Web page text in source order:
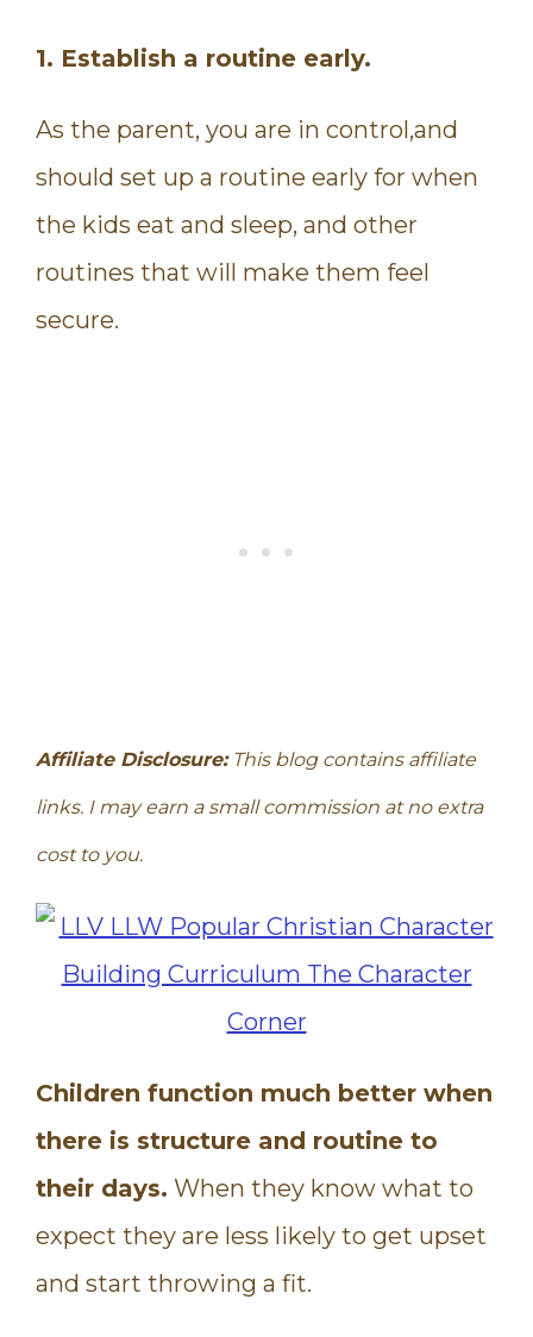
1. Establish a routine early.
As the parent, you are in control,and
should set up a routine early for when
the kids eat and sleep, and other
routines that will make them feel
secure.
Affiliate Disclosure:This blog contains affiliate
links. I may earn a small commission at no extra
cost to you.
Children function much better when
there is structure and routine to
their days. When they know what to
expect they are less likely to get upset
and start throwing a fit.